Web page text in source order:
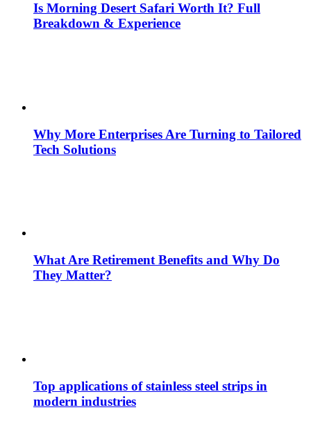
Is Morning Desert Safari Worth It? Full
Breakdown & Experience
Why More Enterprises Are Turning to Tailored
Tech Solutions
What Are Retirement Benefits and Why Do
They Matter?
Top applications of stainless steel strips in
modern industries